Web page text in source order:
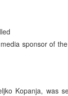
sponsor of
Kopanja, was